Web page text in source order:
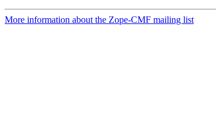
More information about the Zope-CMF mailing list